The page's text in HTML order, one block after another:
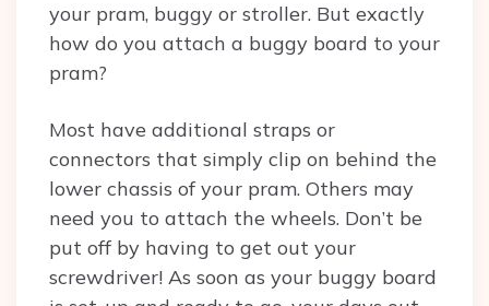
your pram, buggy or stroller. But exactly
how do you attach a buggy board to your
pram?
Most have additional straps or
connectors that simply clip on behind the
lower chassis of your pram. Others may
need you to attach the wheels. Don’t be
put off by having to get out your
screwdriver! As soon as your buggy board